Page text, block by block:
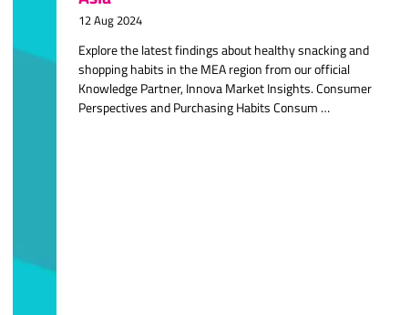
12 Aug 2024
Explore the latest findings about healthy snacking and
shopping habits in the MEA region from our official
Knowledge Partner, Innova Market Insights. Consumer
Perspectives and Purchasing Habits Consum …